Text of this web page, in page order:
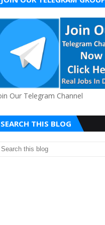
Our Telegram Channel
SEARCH THIS BLOG